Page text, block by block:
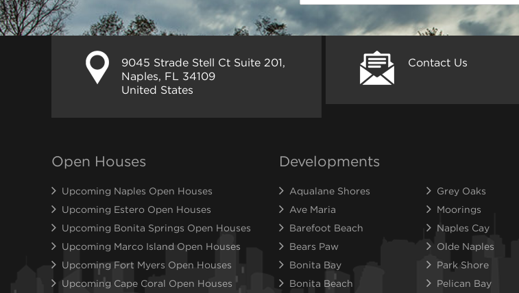
9045 Strade Stell Ct Suite 201,
Naples, FL 34109
United States
Contact Us
Open Houses
Upcoming Naples Open Houses
Upcoming Estero Open Houses
Upcoming Bonita Springs Open Houses
Upcoming Marco Island Open Houses
Upcoming Fort Myers Open Houses
Upcoming Cape Coral Open Houses
Developments
Aqualane Shores Grey Oaks
Ave Maria
Moorings
Barefoot Beach
Naples Cay
Bears Paw
Olde Naples
Bonita Bay
Park Shore
Bonita Beach
Pelican Bay